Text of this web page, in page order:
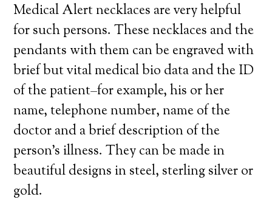
Medical Alert necklaces are very helpful
for such persons. These necklaces and the
pendants with them can be engraved with
brief but vital medical bio data and the ID
of the patient–for example, his or her
name, telephone number, name of the
doctor and a brief description of the
person’s illness. They can be made in
beautiful designs in steel, sterling silver or
gold.